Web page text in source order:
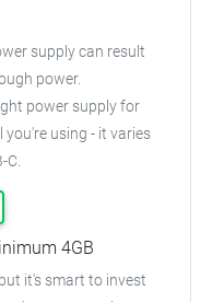
supply can result
power.
power supply for
you're using - it varies
C.
4GB
it's smart to invest